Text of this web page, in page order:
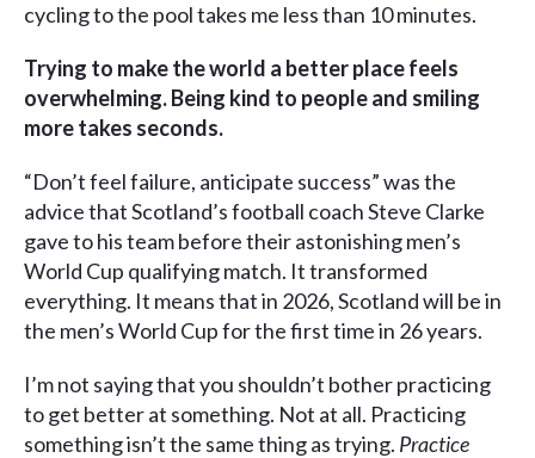
cycling to the pool takes me less than 10 minutes.
Trying to make the world a better place feels
overwhelming. Being kind to people and smiling
more takes seconds.
“Don’t feel failure, anticipate success” was the
advice that Scotland’s football coach Steve Clarke
gave to his team before their astonishing men’s
World Cup qualifying match. It transformed
everything. It means that in 2026, Scotland will be in
the men’s World Cup for the first time in 26 years.
I’m not saying that you shouldn’t bother practicing
to get better at something. Not at all. Practicing
something isn’t the same thing as trying. Practice